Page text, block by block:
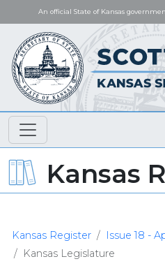
An official State of Kansas
Kansas
Kansas Register
Issue 18 -
Kansas Legislature